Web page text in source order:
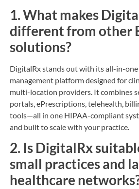
1. What makes
different from other
solutions?
DigitalRx stands out with its all-in-one
management platform designed for
multi-location providers. It combines
portals, ePrescriptions, telehealth,
tools—all in one HIPAA-compliant
and built to scale with your practice.
2. Is DigitalRx
small practices and
healthcare